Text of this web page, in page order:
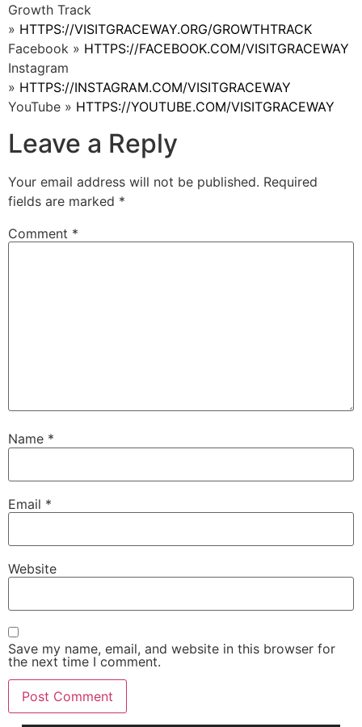
Growth Track
» HTTPS://VISITGRACEWAY.ORG/GROWTHTRACK
Facebook » HTTPS://FACEBOOK.COM/VISITGRACEWAY
Instagram
» HTTPS://INSTAGRAM.COM/VISITGRACEWAY
YouTube » HTTPS://YOUTUBE.COM/VISITGRACEWAY
Leave a Reply
Your email address will not be published. Required
fields are marked *
Comment *
Name *
Email *
Website
Save my name, email, and website in this browser for
the next time I comment.